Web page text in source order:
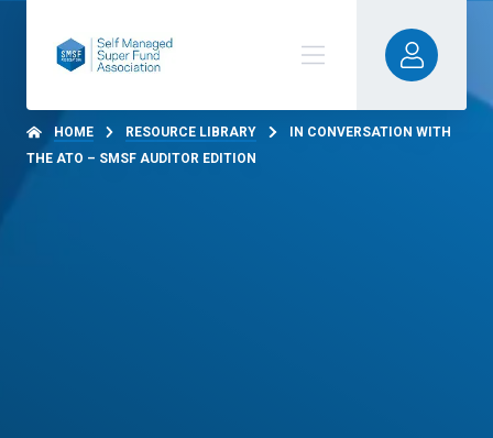
HOME RESOURCE LIBRARY
IN CONVERSATION WITH
THE ATO – SMSF AUDITOR EDITION